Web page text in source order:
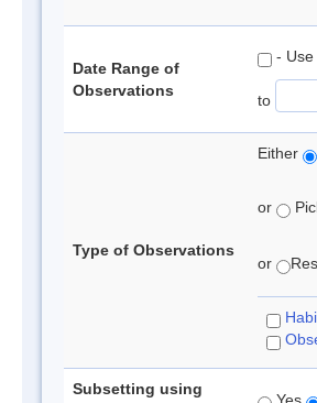
Date Range of
Observations
- Use
to
Type of Observations
Either
or
or
Subsetting using